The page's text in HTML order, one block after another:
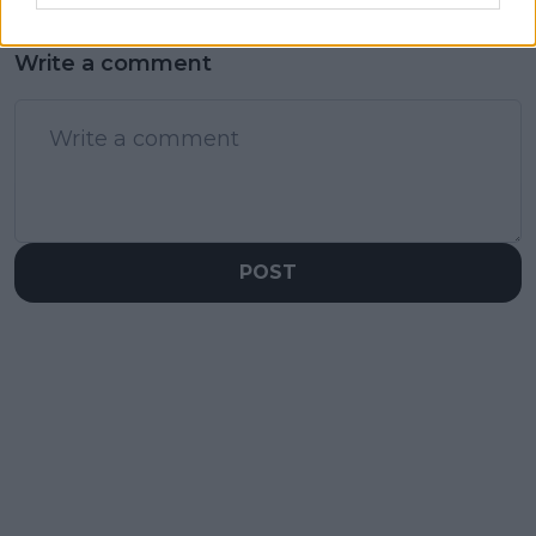
Write a comment
POST